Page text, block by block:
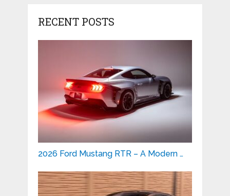
RECENT POSTS
2026 Ford Mustang RTR – A Modern …